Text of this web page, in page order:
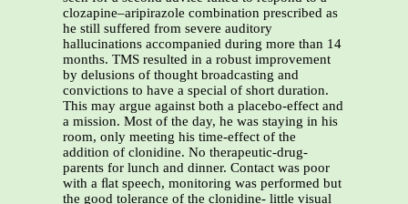
clozapine–aripirazole combination prescribed as
he still suffered from severe auditory
hallucinations accompanied during more than 14
months. TMS resulted in a robust improvement
by delusions of thought broadcasting and
convictions to have a special of short duration.
This may argue against both a placebo-effect and
a mission. Most of the day, he was staying in his
room, only meeting his time-effect of the
addition of clonidine. No therapeutic-drug-
parents for lunch and dinner. Contact was poor
with a ﬂat speech, monitoring was performed but
the good tolerance of the clonidine- little visual